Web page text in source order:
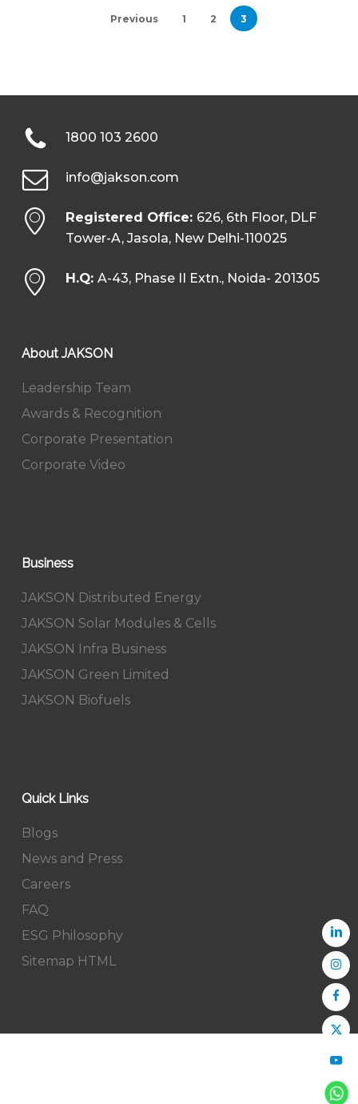
Previous 1 2 3
1800 103 2600
info@jakson.com
Registered Office: 626, 6th Floor, DLF
Tower-A, Jasola, New Delhi-110025
H.Q: A-43, Phase II Extn., Noida- 201305
About JAKSON
Leadership Team
Awards & Recognition
Corporate Presentation
Corporate Video
Business
JAKSON Distributed Energy
JAKSON Solar Modules & Cells
JAKSON Infra Business
JAKSON Green Limited
JAKSON Biofuels
Quick Links
Blogs
News and Press
Careers
FAQ
ESG Philosophy
Sitemap HTML